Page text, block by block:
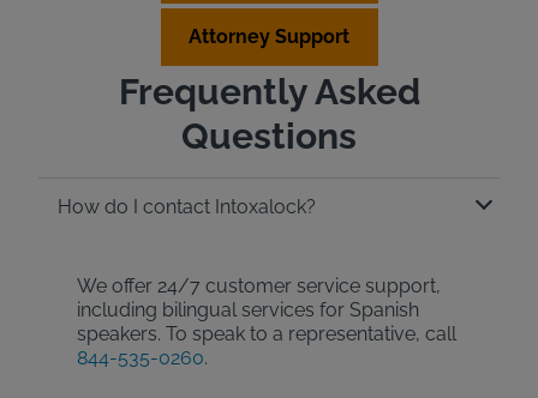
Attorney Support
Frequently Asked
Questions
How do I contact Intoxalock?
We offer 24/7 customer service support,
including bilingual services for Spanish
speakers. To speak to a representative, call
844-535-0260.